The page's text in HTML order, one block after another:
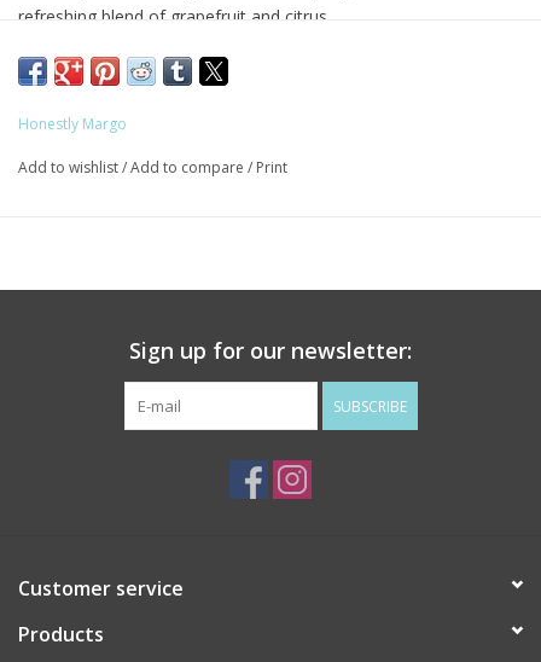
refreshing blend of grapefruit and citrus.
wrists, and even on your lips!
Honestly Margo
Add to wishlist/Add to compare / Print
Sign up for our newsletter:
SUBSCRIBE
Customer service
Products